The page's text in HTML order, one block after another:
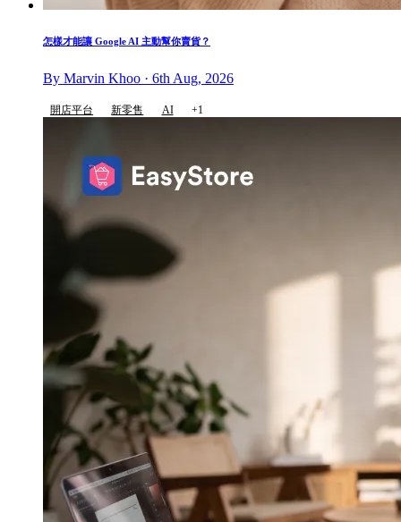
怎樣才能讓 Google AI 主動幫你賣貨？
By Marvin Khoo · 6th Aug, 2026
開店平台 新零售 AI +1